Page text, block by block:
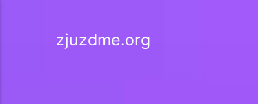
zjuzdme.org